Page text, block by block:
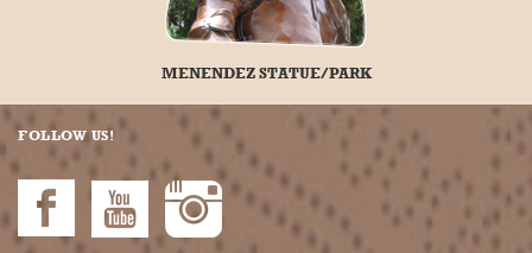
MENENDEZ STATUE/PARK
FOLLOW US!